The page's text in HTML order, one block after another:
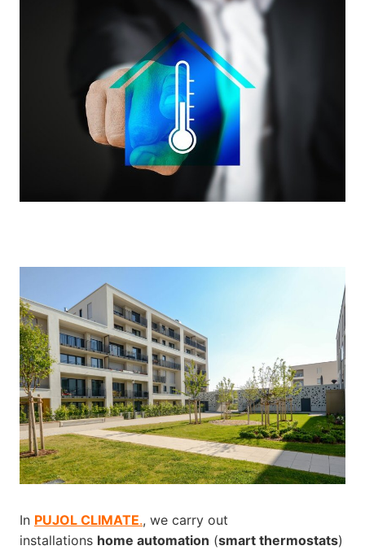
In PUJOL CLIMATE., we carry out
installations home automation (smart thermostats)